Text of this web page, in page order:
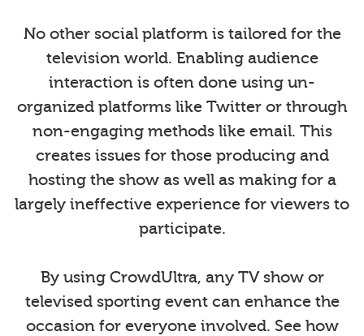
No other social platform is tailored for the
television world. Enabling audience
interaction is often done using un-
organized platforms like Twitter or through
non-engaging methods like email. This
creates issues for those producing and
hosting the show as well as making for a
largely ineffective experience for viewers to
participate.
By using CrowdUltra, any TV show or
televised sporting event can enhance the
occasion for everyone involved. See how